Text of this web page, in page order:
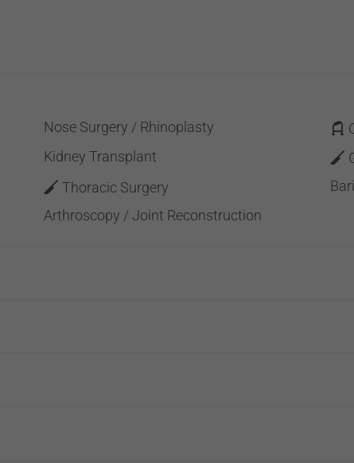
Nose Surgery / Rhinoplasty
Kidney Transplant
Thoracic Surgery
Arthroscopy / Joint Reconstruction